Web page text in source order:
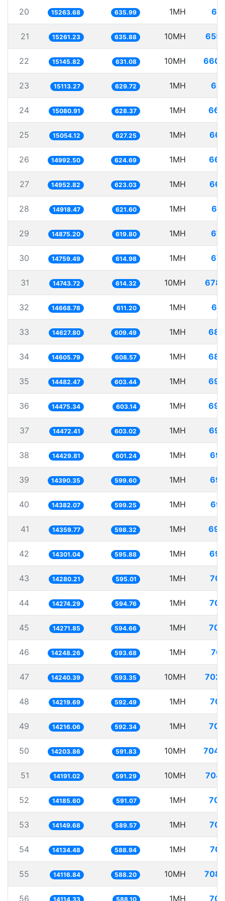
20 15263.68 635.99 1MH
21 15261.23 635.88 10MH
22 15145.82 631.08 10MH
23 15113.27 629.72 1MH
24 15080.91 628.37 1MH
25 15054.12 627.25 1MH
26 14992.50 624.69 1MH
27 14952.82 623.03 1MH
28 14918.47 621.60 1MH
29 14875.20 619.80 1MH
30 14759.49 614.98 1MH
31 14743.72 614.32 10MH
32 14668.78 611.20 1MH
33 14627.80 609.49 1MH
34 14605.79 608.57 1MH
35 14482.47 603.44 1MH
36 14475.34 603.14 1MH
37 14472.41 603.02 1MH
38 14429.81 601.24 1MH
39 14390.35 599.60 1MH
40 14382.07 599.25 1MH
41 14359.77 598.32 1MH
42 14301.04 595.88 1MH
43 14280.21 595.01 1MH
44 14274.29 594.76 1MH
45 14271.85 594.66 1MH
46 14248.26 593.68 1MH
47 14240.39 593.35 10MH
48 14219.69 592.49 1MH
49 14216.06 592.34 1MH
50 14203.86 591.83 10MH
51 14191.02 591.29 10MH
52 14185.60 591.07 1MH
53 14149.68 589.57 1MH
54 14134.48 588.94 1MH
55 14116.84 588.20 10MH
56 14114.33 588.10 1MH